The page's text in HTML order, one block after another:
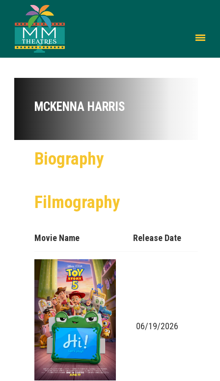
MCKENNA HARRIS
Biography
Filmography
Movie Name Release Date
06/19/2026